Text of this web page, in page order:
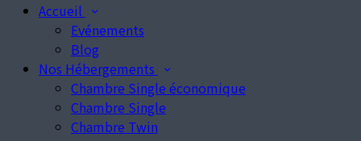
Accueil
Evénements
Blog
Nos Hébergements
Chambre Single économique
Chambre Single
Chambre Twin